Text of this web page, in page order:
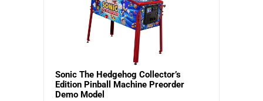
Sonic The Hedgehog Collector’s
Edition Pinball Machine Preorder
Demo Model